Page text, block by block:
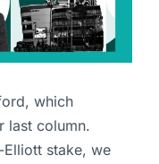
which
last column.
stake, we